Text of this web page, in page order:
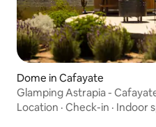
Dome in Cafayate
Glamping Astrapia -
Location · Check-in · Indoor